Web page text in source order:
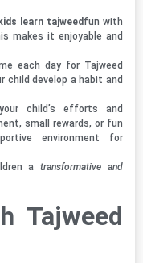
kids learn tajweed fun with
makes it enjoyable and
each day for Tajweed
child develop a habit and
child’s efforts and
small rewards, or fun
environment for
atransformative and
Tajweed